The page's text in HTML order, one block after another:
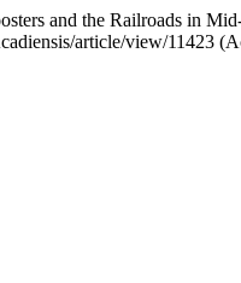
and the Railroads in
article/view/11423